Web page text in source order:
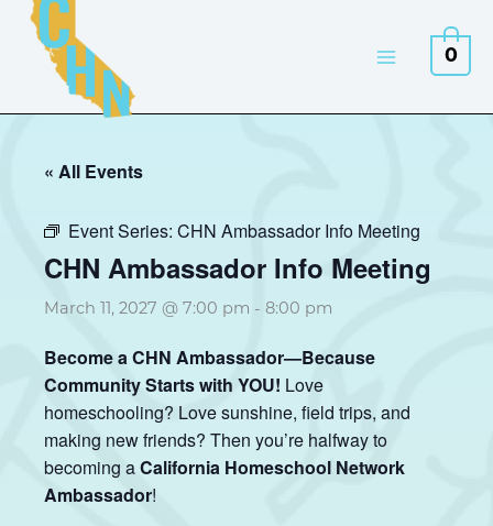
Skip
content
0
« All Events
Event Series: CHN Ambassador Info Meeting
CHN Ambassador Info Meeting
March 11, 2027 @ 7:00 pm - 8:00 pm
Become a CHN Ambassador—Because
Community Starts with YOU! Love
homeschooling? Love sunshine, field trips, and
making new friends? Then you’re halfway to
becoming aCalifornia Homeschool Network
Ambassador!